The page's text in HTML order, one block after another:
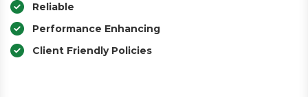
Reliable
Performance Enhancing
Client Friendly Policies